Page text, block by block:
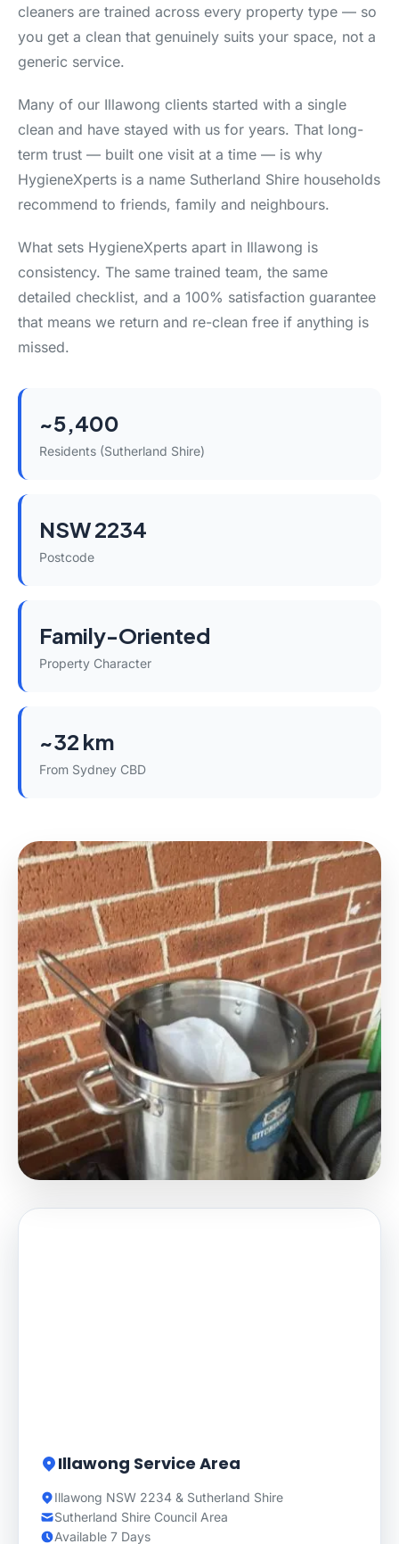
cleaners are trained across every property type — so
you get a clean that genuinely suits your space, not a
generic service.
Many of our Illawong clients started with a single
clean and have stayed with us for years. That long-
term trust — built one visit at a time — is why
HygieneXperts is a name Sutherland Shire households
recommend to friends, family and neighbours.
What sets HygieneXperts apart in Illawong is
consistency. The same trained team, the same
detailed checklist, and a 100% satisfaction guarantee
that means we return and re-clean free if anything is
missed.
~5,400
Residents (Sutherland Shire)
NSW 2234
Postcode
Family-Oriented
Property Character
~32 km
From Sydney CBD
Illawong Service Area
Illawong NSW 2234 & Sutherland Shire
Sutherland Shire Council Area
Available 7 Days